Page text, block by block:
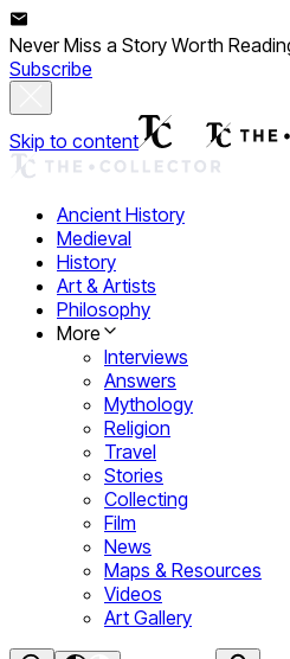
Never Miss a Story Worth
Subscribe
Skip to content
Ancient History
Medieval
History
Art & Artists
Philosophy
More
Interviews
Answers
Mythology
Religion
Travel
Stories
Collecting
Film
News
Maps & Resources
Videos
Art Gallery